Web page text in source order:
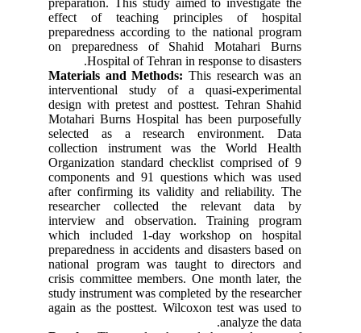
preparation. This study aimed to investigate the
effect of teaching principles of hospital
preparedness according to the national program
on preparedness of Shahid Motahari Burns
Hospital of Tehran in response to disasters.
Materials and Methods:This research was an
interventional study of a quasi-experimental
design with pretest and posttest. Tehran Shahid
Motahari Burns Hospital has been purposefully
selected as a research environment. Data
collection instrument was the World Health
Organization standard checklist comprised of 9
components and 91 questions which was used
after confirming its validity and reliability. The
researcher collected the relevant data by
interview and observation. Training program
which included 1-day workshop on hospital
preparedness in accidents and disasters based on
national program was taught to directors and
crisis committee members. One month later, the
study instrument was completed by the researcher
again as the posttest. Wilcoxon test was used to
analyze the data.